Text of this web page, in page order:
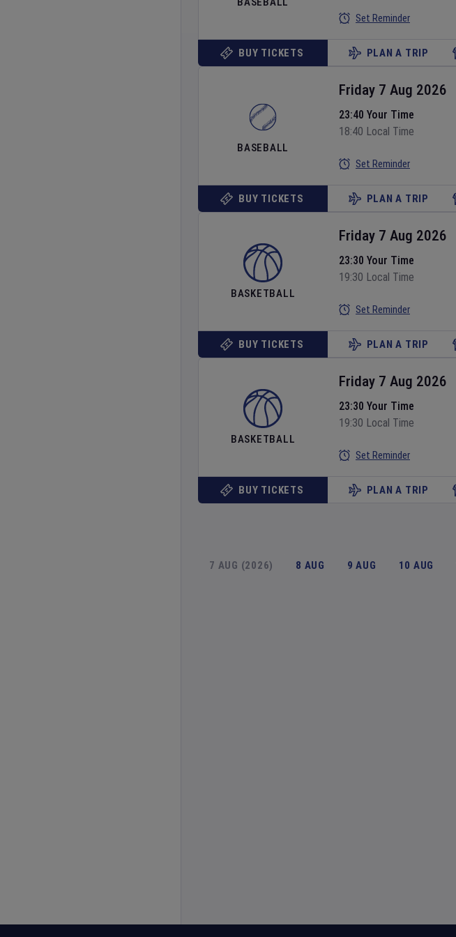
Set Reminder
BUY TICKETS PLAN A TRIP
BASEBALL
Friday 7 Aug 2026
23:40 Your Time
18:40 Local Time
Set Reminder
BUY TICKETS PLAN A TRIP
BASKETBALL
Friday 7 Aug 2026
23:30 Your Time
19:30 Local Time
Set Reminder
BUY TICKETS PLAN A TRIP
BASKETBALL
Friday 7 Aug 2026
23:30 Your Time
19:30 Local Time
Set Reminder
BUY TICKETS PLAN A TRIP
7 AUG (2026) 8 AUG 9 AUG 10 AUG